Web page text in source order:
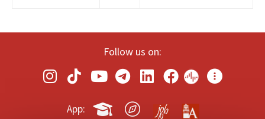
Follow us on:
App: